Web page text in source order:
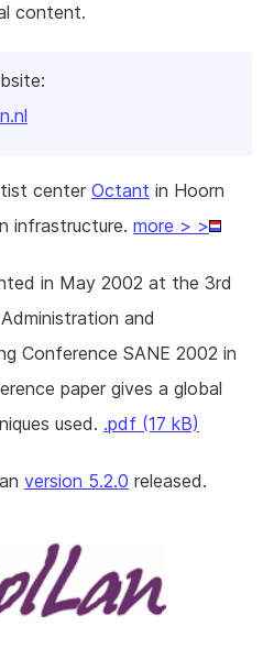
content.
center Octant in Hoorn
infrastructure. more > >
in May 2002 at the 3rd
and
Conference SANE 2002 in
paper gives a global
used. .pdf (17 kB)
version 5.2.0 released.